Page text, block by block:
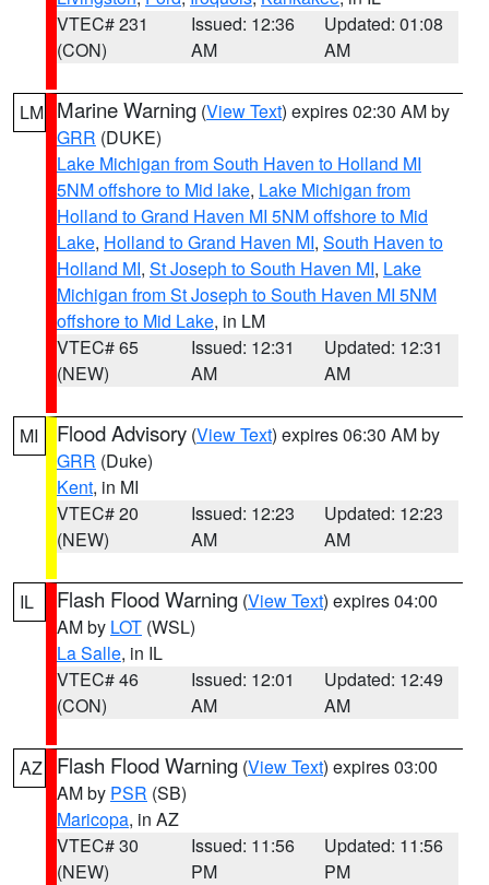
VTEC# 231
(CON)
Issued: 12:36
AM
Updated: 01:08
AM
LM Marine Warning (View Text) expires 02:30 AM by
GRR (DUKE)
Lake Michigan from South Haven to Holland MI
5NM offshore to Mid lake, Lake Michigan from
Holland to Grand Haven MI 5NM offshore to Mid
Lake, Holland to Grand Haven MI, South Haven to
Holland MI, St Joseph to South Haven MI, Lake
Michigan from St Joseph to South Haven MI 5NM
offshore to Mid Lake, in LM
VTEC# 65
(NEW)
Issued: 12:31
AM
Updated: 12:31
AM
MI Flood Advisory (View Text) expires 06:30 AM by
GRR (Duke)
Kent, in MI
VTEC# 20
(NEW)
Issued: 12:23
AM
Updated: 12:23
AM
IL Flash Flood Warning (View Text) expires 04:00
AM by LOT (WSL)
La Salle, in IL
VTEC# 46
(CON)
Issued: 12:01
AM
Updated: 12:49
AM
AZ Flash Flood Warning (View Text) expires 03:00
AM by PSR (SB)
Maricopa, in AZ
VTEC# 30
(NEW)
Issued: 11:56
PM
Updated: 11:56
PM